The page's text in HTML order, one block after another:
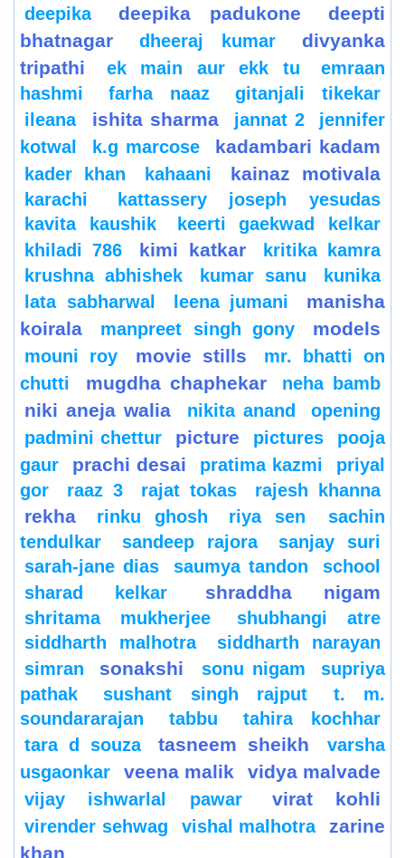
deepika
deepika padukone
deepti
bhatnagar
dheeraj kumar
divyanka
tripathi
ek main aur ekk tu
emraan
hashmi
farha naaz
gitanjali tikekar
ileana
ishita sharma jannat 2
jennifer
kotwal
k.g marcose kadambari kadam
kader khan kahaani kainaz motivala
karachi
kattassery joseph yesudas
kavita kaushik
keerti gaekwad kelkar
khiladi 786
kimi katkar
kritika kamra
krushna abhishek
kumar sanu
kunika
lata sabharwal
leena jumani
manisha
koirala
manpreet singh gony models
mouni roy movie stills
mr. bhatti on
chutti
mugdha chaphekar neha bamb
niki aneja walia nikita anand
opening
padmini chettur
picture pictures
pooja
gaur
prachi desai pratima kazmi
priyal
gor
raaz 3 rajat tokas rajesh khanna
rekha rinku ghosh riya sen
sachin
tendulkar
sandeep rajora
sanjay suri
sarah-jane dias
saumya tandon
school
sharad kelkar
shraddha nigam
shritama mukherjee
shubhangi atre
siddharth malhotra
siddharth narayan
simran
sonakshi sonu nigam
supriya
pathak
sushant singh rajput
t. m.
soundararajan
tabbu
tahira kochhar
tara d souza
tasneem sheikh
varsha
usgaonkar
veena malik vidya malvade
vijay ishwarlal pawar virat kohli
virender sehwag vishal malhotra
zarine
khan